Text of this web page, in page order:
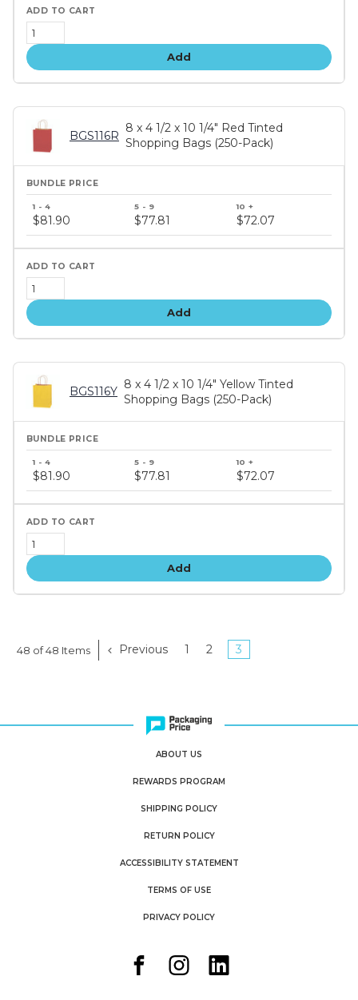
Add
BGS116R
8 x 4 1/2 x 10 1/4" Red Tinted
Shopping Bags (250-Pack)
price
tiers
$81.90 $77.81 $72.07
Add
BGS116Y
8 x 4 1/2 x 10 1/4" Yellow Tinted
Shopping Bags (250-Pack)
price
tiers
$81.90 $77.81 $72.07
Add
48 of 48 Items Previous 1 2 3
ABOUT US
REWARDS PROGRAM
SHIPPING POLICY
RETURN POLICY
ACCESSIBILITY STATEMENT
TERMS OF USE
PRIVACY POLICY